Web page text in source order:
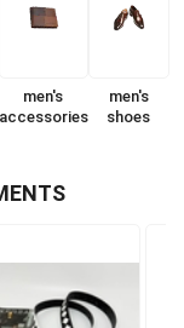
men's
men's
shoes